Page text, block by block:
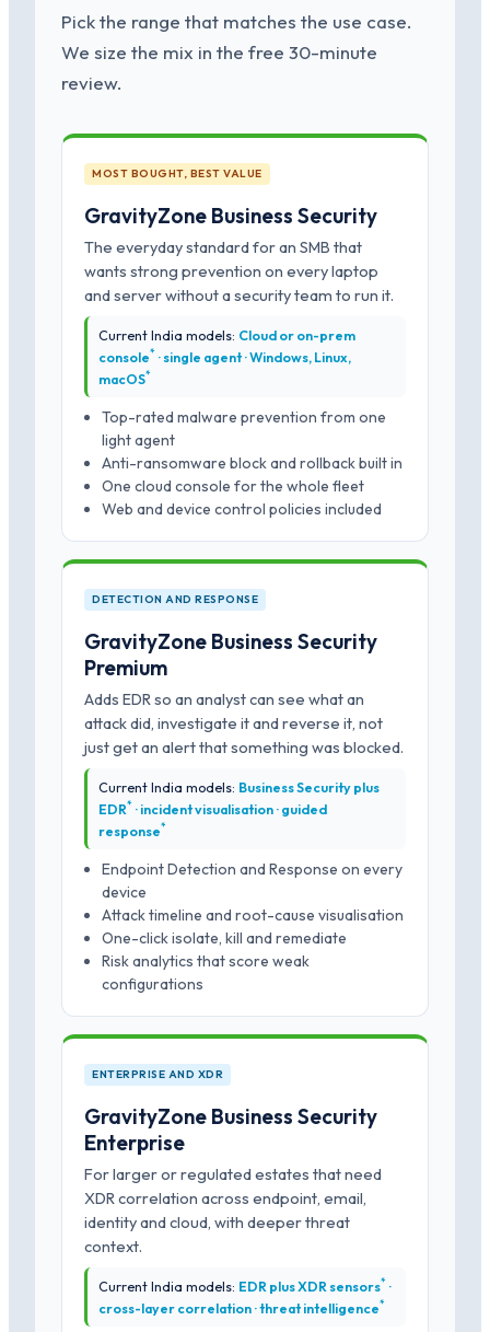
Pick the range that matches the use case.
We size the mix in the free 30-minute
review.
MOST BOUGHT, BEST VALUE
GravityZone Business Security
The everyday standard for an SMB that
wants strong prevention on every laptop
and server without a security team to run it.
Current India models: Cloud or on-prem
console* · single agent · Windows, Linux,
macOS*
Top-rated malware prevention from one
light agent
Anti-ransomware block and rollback built in
One cloud console for the whole fleet
Web and device control policies included
DETECTION AND RESPONSE
GravityZone Business Security
Premium
Adds EDR so an analyst can see what an
attack did, investigate it and reverse it, not
just get an alert that something was blocked.
Current India models: Business Security plus
EDR* · incident visualisation · guided
response*
Endpoint Detection and Response on every
device
Attack timeline and root-cause visualisation
One-click isolate, kill and remediate
Risk analytics that score weak
configurations
ENTERPRISE AND XDR
GravityZone Business Security
Enterprise
For larger or regulated estates that need
XDR correlation across endpoint, email,
identity and cloud, with deeper threat
context.
Current India models: EDR plus XDR sensors* ·
cross-layer correlation · threat intelligence*